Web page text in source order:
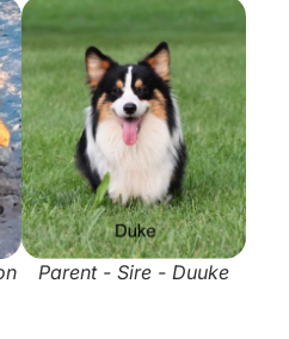
Parent - Sire - Duuke